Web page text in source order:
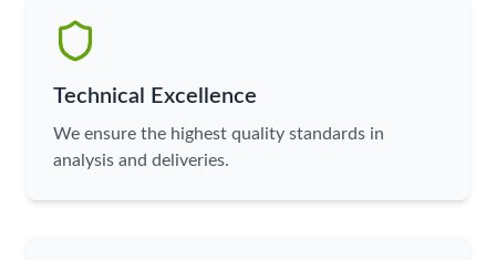
Technical Excellence
We ensure the highest quality standards in
analysis and deliveries.